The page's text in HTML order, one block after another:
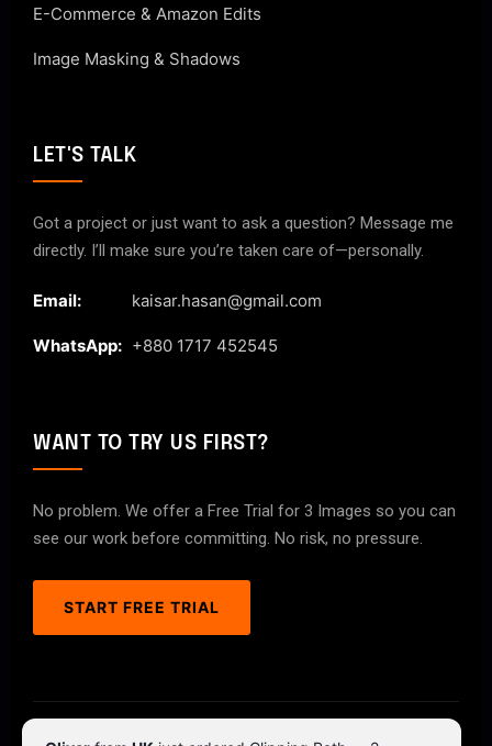
E-Commerce & Amazon Edits
Image Masking & Shadows
LET'S TALK
Got a project or just want to ask a question? Message me
directly. I’ll make sure you’re taken care of—personally.
Email: kaisar.hasan@gmail.com
WhatsApp: +880 1717 452545
WANT TO TRY US FIRST?
No problem. We offer a Free Trial for 3 Images so you can
see our work before committing. No risk, no pressure.
START FREE TRIAL